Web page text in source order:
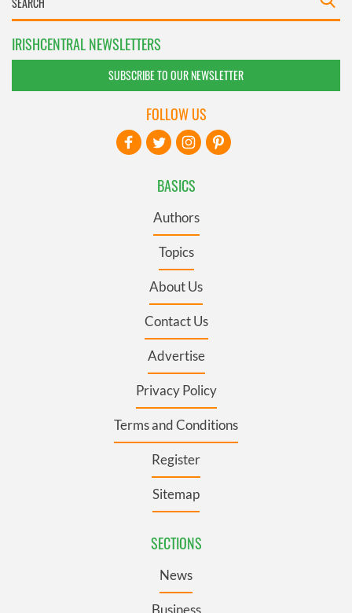
IRISHCENTRAL NEWSLETTERS
SUBSCRIBE TO OUR NEWSLETTER
BASICS
Authors
Topics
About Us
Contact Us
Advertise
Privacy Policy
Terms and Conditions
Register
Sitemap
SECTIONS
News
Business
FOLLOW US